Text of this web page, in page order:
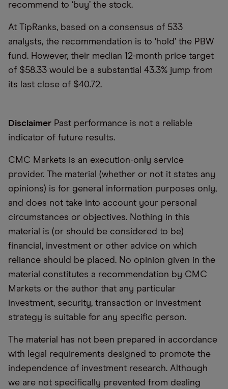
recommend to ‘buy’ the stock.
At TipRanks, based on a consensus of 533
analysts, the recommendation is to ‘hold’ the PBW
fund. However, their median 12-month price target
of $58.33 would be a substantial 43.3% jump from
its last close of $40.72.
Disclaimer Past performance is not a reliable
indicator of future results.
CMC Markets is an execution-only service
provider. The material (whether or not it states any
opinions) is for general information purposes only,
and does not take into account your personal
circumstances or objectives. Nothing in this
material is (or should be considered to be)
financial, investment or other advice on which
reliance should be placed. No opinion given in the
material constitutes a recommendation by CMC
Markets or the author that any particular
investment, security, transaction or investment
strategy is suitable for any specific person.
The material has not been prepared in accordance
with legal requirements designed to promote the
independence of investment research. Although
we are not specifically prevented from dealing